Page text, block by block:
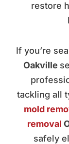
restore
If you’re
Oakville
tackling all
mold
removal
safely